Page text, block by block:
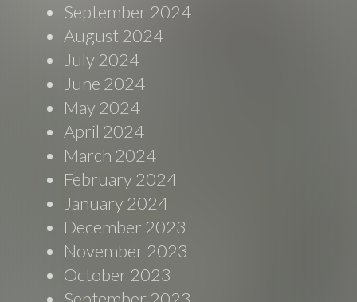
September 2024
August 2024
July 2024
June 2024
May 2024
April 2024
March 2024
February 2024
January 2024
December 2023
November 2023
October 2023